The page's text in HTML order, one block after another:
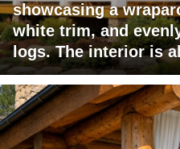
showcasing a
white trim, and
logs. The interior is